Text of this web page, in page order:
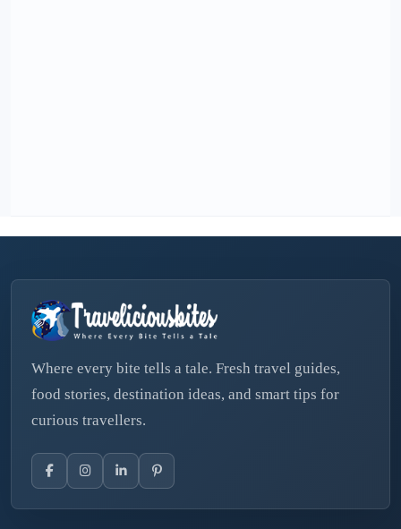
Where every bite tells a tale. Fresh travel guides,
food stories, destination ideas, and smart tips for
curious travellers.